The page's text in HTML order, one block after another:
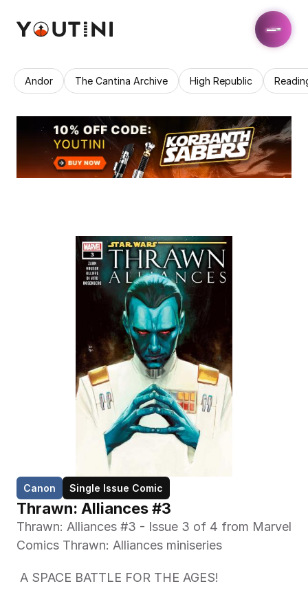
Andor The Cantina Archive High Republic
Canon Single Issue Comic
Thrawn: Alliances #3
Thrawn: Alliances #3 - Issue 3 of 4 from Marvel
Comics Thrawn: Alliances miniseries
A SPACE BATTLE FOR THE AGES!